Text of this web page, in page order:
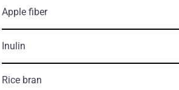
Apple fiber
Inulin
Rice bran